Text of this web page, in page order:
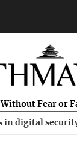
Without Fear or
in digital